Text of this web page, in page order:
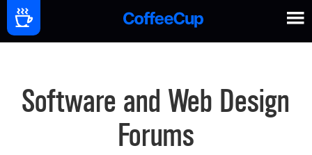
Software and Web Design
Forums